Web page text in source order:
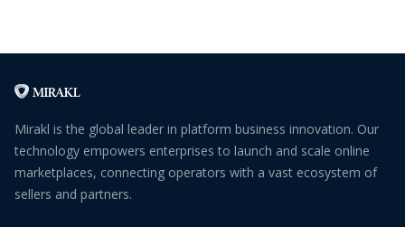
Mirakl is the global leader in platform business innovation. Our
technology empowers enterprises to launch and scale online
marketplaces, connecting operators with a vast ecosystem of
sellers and partners.